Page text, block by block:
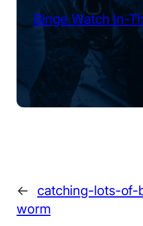
Binge Watch In-
←
catching-lots-
worm